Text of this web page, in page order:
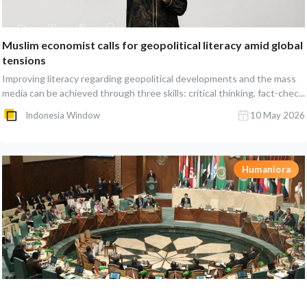
Muslim economist calls for geopolitical literacy amid global
tensions
Improving literacy regarding geopolitical developments and the mass
media can be achieved through three skills: critical thinking, fact-chec...
Indonesia Window 10 May 2026
Humaniora